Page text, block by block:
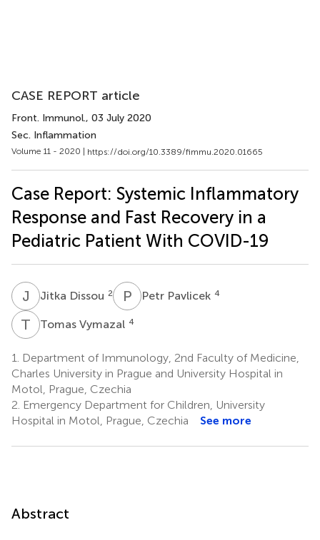
CASE REPORT article
Front. Immunol., 03 July 2020
Sec. Inflammation
Volume 11 - 2020 | https://doi.org/10.3389/fimmu.2020.01665
Case Report: Systemic Inflammatory
Response and Fast Recovery in a
Pediatric Patient With COVID-19
J DJitka Dissou 2 P PPetr Pavlicek 4
T VTomas Vymazal 4
1.
Department of Immunology, 2nd Faculty of Medicine,
Charles University in Prague and University Hospital in
Motol, Prague, Czechia
2. Emergency Department for Children, University
Hospital in Motol, Prague, Czechia
See more
Abstract